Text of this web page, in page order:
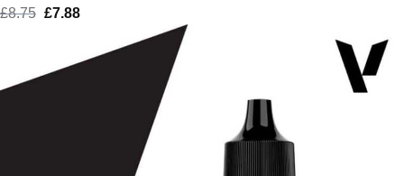
£8.75 Original
£8.75.
£7.88Current
is: